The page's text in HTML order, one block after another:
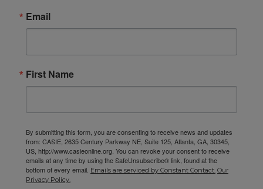
Email
First Name
By submitting this form, you are consenting to receive news and updates
from: CASIE, 2635 Century Parkway NE, Suite 125, Atlanta, GA, 30345,
US, http://www.casieonline.org. You can revoke your consent to receive
emails at any time by using the SafeUnsubscribe® link, found at the
bottom of every email. Emails are serviced by Constant Contact. Our
Privacy Policy.